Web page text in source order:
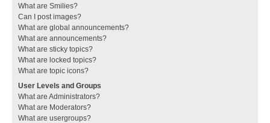
What are Smilies?
Can I post images?
What are global announcements?
What are announcements?
What are sticky topics?
What are locked topics?
What are topic icons?
User Levels and Groups
What are Administrators?
What are Moderators?
What are usergroups?